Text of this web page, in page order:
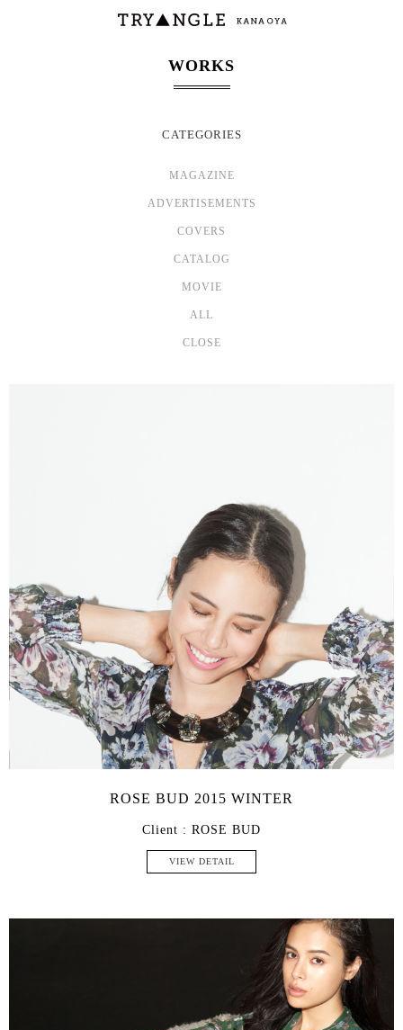
WORKS
CATEGORIES
MAGAZINE
ADVERTISEMENTS
COVERS
CATALOG
MOVIE
ALL
CLOSE
ROSE BUD 2015 WINTER
Client : ROSE BUD
VIEW DETAIL